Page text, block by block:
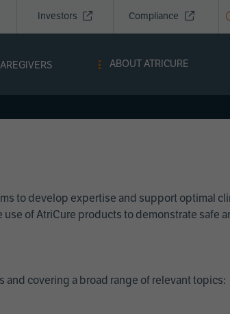
Investors Compliance
ABOUT ATRICURE
to develop expertise and support optimal
of AtriCure products to demonstrate safe
covering a broad range of relevant topics: